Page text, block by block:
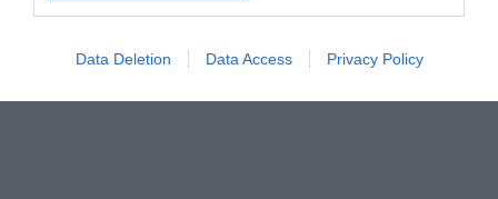
Data Deletion Data Access Privacy Policy